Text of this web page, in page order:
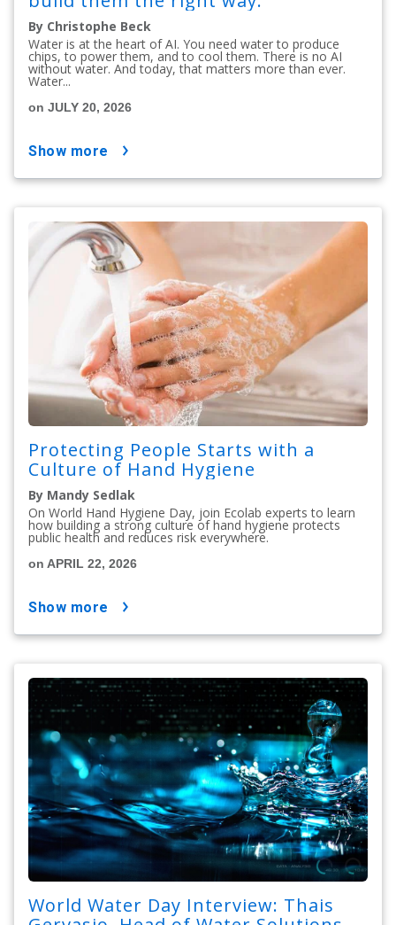
By Christophe Beck
Water is at the heart of AI. You need water to produce
chips, to power them, and to cool them. There is no AI
without water. And today, that matters more than ever.
Water...
on JULY 20, 2026
show more
Protecting People Starts with a
Culture of Hand Hygiene
By Mandy Sedlak
On World Hand Hygiene Day, join Ecolab experts to learn
how building a strong culture of hand hygiene protects
public health and reduces risk everywhere.
on APRIL 22, 2026
show more
World Water Day Interview: Thais